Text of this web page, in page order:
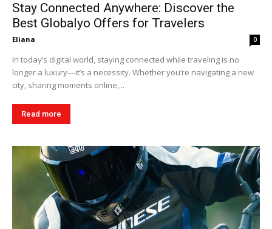
Stay Connected Anywhere: Discover the
Best Globalyo Offers for Travelers
Eliana 0
In today’s digital world, staying connected while traveling is no
longer a luxury—it’s a necessity. Whether you’re navigating a new
city, sharing moments online,...
Read more